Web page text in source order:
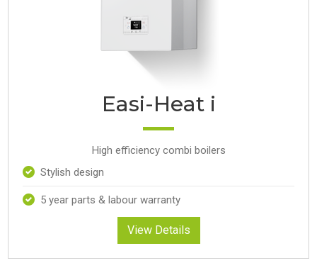
Easi-Heat i
High efficiency combi boilers
Stylish design
5 year parts & labour warranty
View Details